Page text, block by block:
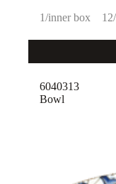
1/inner box
Bowl
6040313